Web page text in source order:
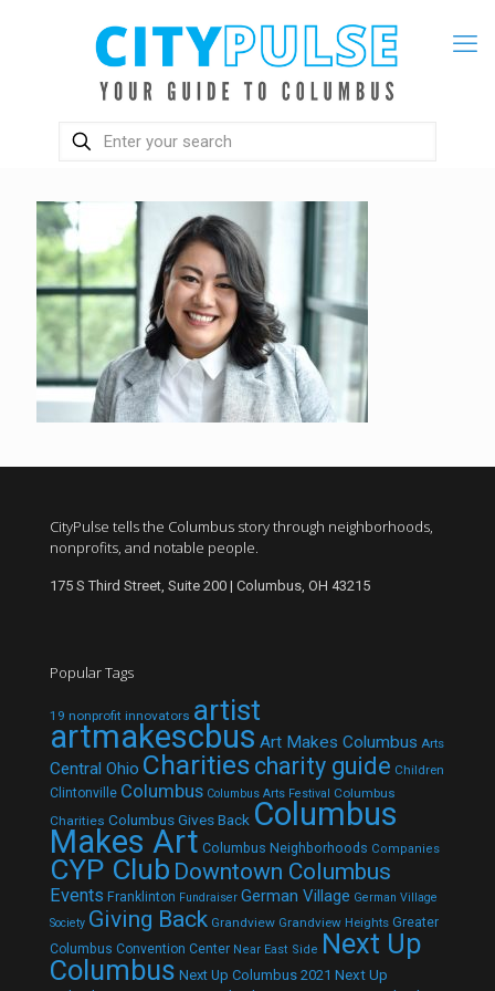
CityPulse tells the Columbus story through neighborhoods,
nonprofits, and notable people.
175 S Third Street, Suite 200 | Columbus, OH 43215
Popular Tags
19 nonprofit innovators artist
artmakescbus Art Makes Columbus Arts
Central Ohio Charities charity guide Children
Clintonville Columbus Columbus Arts Festival Columbus
Charities Columbus Gives Back Columbus
Makes Art Columbus Neighborhoods Companies
CYP Club Downtown Columbus
Events Franklinton Fundraiser German Village German Village
Society Giving Back Grandview Grandview Heights Greater
Columbus Convention Center Near East Side Next Up
Columbus Next Up Columbus 2021 Next Up